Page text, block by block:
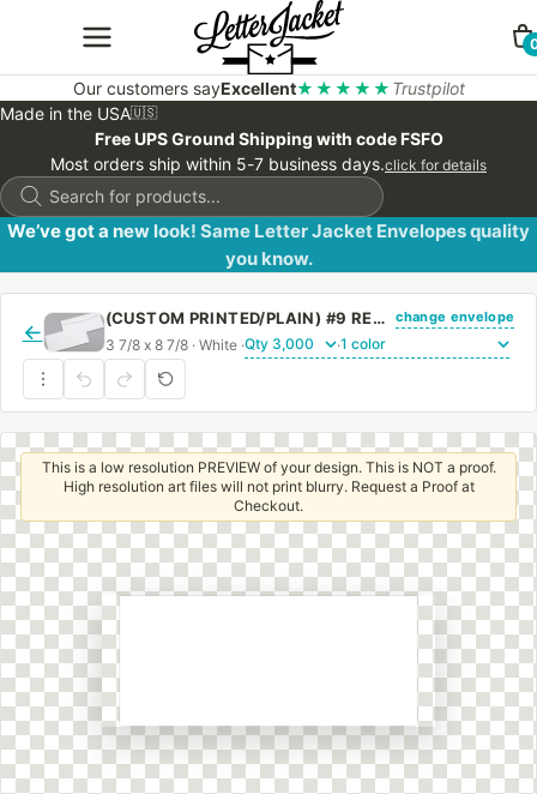
Our customers sayExcellent★★★★★ Trustpilot
Made in the USA🇺🇸
Free UPS Ground Shipping with code FSFO
Most orders ship within 5-7 business days.click for details
Products
search
We’ve got a new look! Same Letter Jacket Envelopes quality
you know.
←
(CUSTOM PRINTED/PLAIN) #9 REGULAR SIDE SEAM ENVELOPE WITH REGULAR GUM change envelope
3 7/8 x 8 7/8 · White · ·
This is a low resolution PREVIEW of your design. This is NOT a proof.
High resolution art files will not print blurry. Request a Proof at
Checkout.